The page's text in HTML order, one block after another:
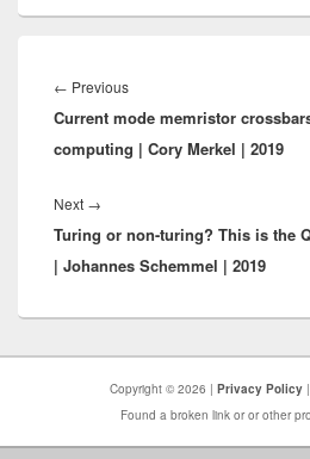
navigation
← PreviousPrevious
post:
Current mode memristor
computing | Cory Merkel | 2019
Next →
post:
Turing or non-turing? This is the
| Johannes Schemmel | 2019
Copyright © 2026 | Privacy Policy
Found a broken link or or other